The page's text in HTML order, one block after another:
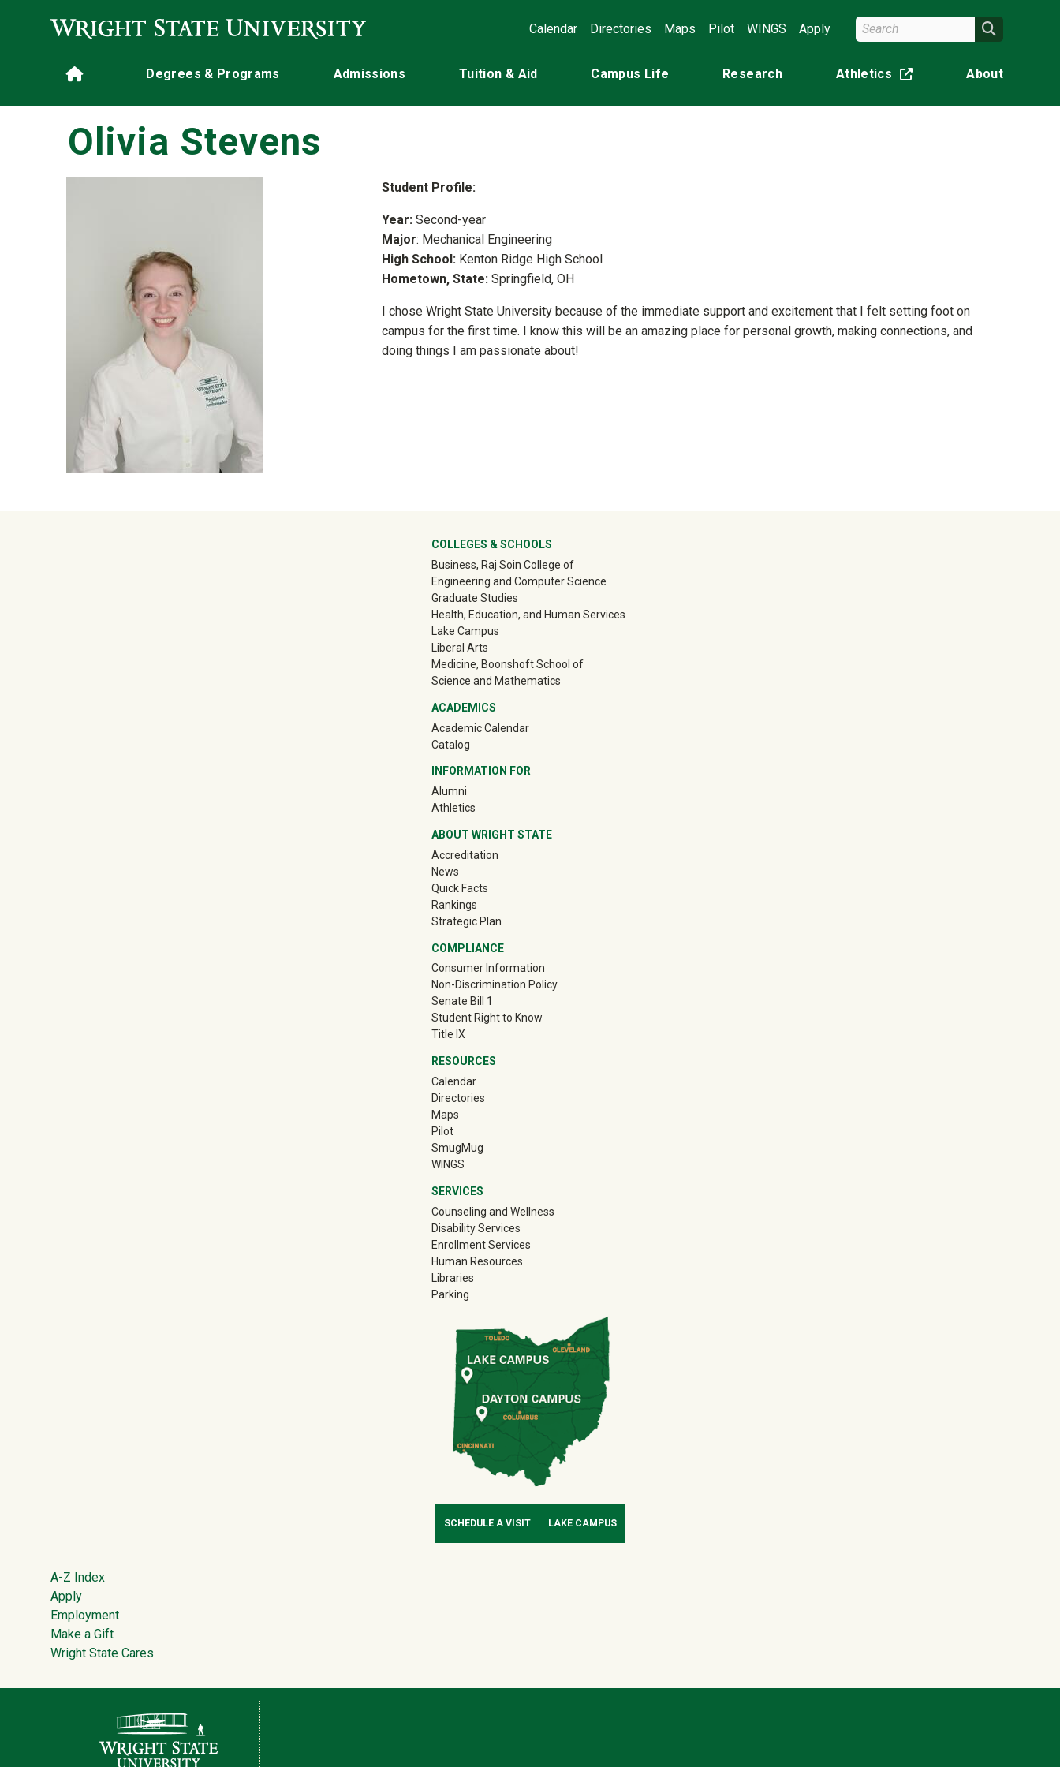
Calendar
Directories Maps Pilot WINGS Apply Search Wright State
Main navigation
Home Degrees & Programs Admissions Tuition & Aid Campus Life Research Athletics(off-site) About
Olivia Stevens
Student Profile:
Year: Second-year
Major: Mechanical Engineering
High School: Kenton Ridge High School
Hometown, State: Springfield, OH
I chose Wright State University because of the immediate support and excitement that I felt setting foot on
campus for the first time. I know this will be an amazing place for personal growth, making connections, and
doing things I am passionate about!
COLLEGES & SCHOOLS
Business, Raj Soin College of
Engineering and Computer Science
Graduate Studies
Health, Education, and Human Services
Lake Campus
Liberal Arts
Medicine, Boonshoft School of
Science and Mathematics
ACADEMICS
Academic Calendar
Catalog
INFORMATION FOR
Alumni(off-site)
Athletics(off-site)
ABOUT WRIGHT STATE
Accreditation
News
Quick Facts
Rankings
Strategic Plan
COMPLIANCE
Consumer Information
Non-Discrimination Policy
Senate Bill 1
Student Right to Know
Title IX
RESOURCES
Calendar
Directories
Maps
Pilot
SmugMug(off-site)
WINGS
SERVICES
Counseling and Wellness
Disability Services
Enrollment Services
Human Resources
Libraries
Parking
SCHEDULE A VISIT LAKE CAMPUS
Footer
A-Z Index
Apply
Employment
Make a Gift
Wright State Cares
Contact Information